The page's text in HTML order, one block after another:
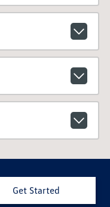
Get Started